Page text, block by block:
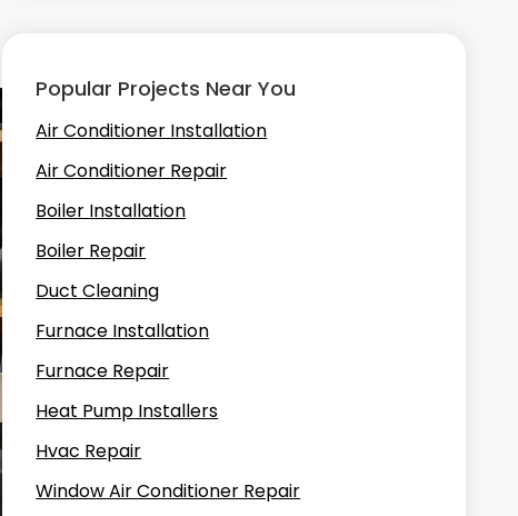
Popular Projects Near You
Air Conditioner Installation
Air Conditioner Repair
Boiler Installation
Boiler Repair
Duct Cleaning
Furnace Installation
Furnace Repair
Heat Pump Installers
Hvac Repair
Window Air Conditioner Repair